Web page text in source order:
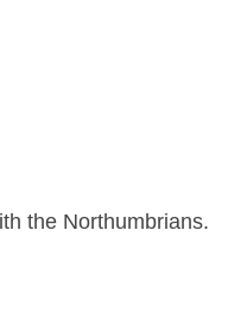
the Northumbrians.